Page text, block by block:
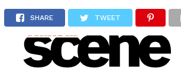
SHARE TWEET